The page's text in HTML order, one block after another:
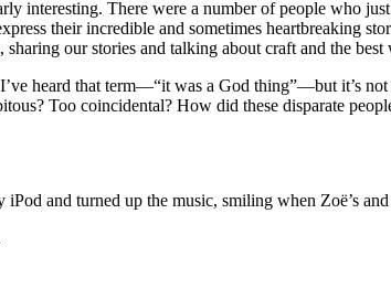
interesting. There were a number of people who
their incredible and sometimes heartbreaking
our stories and talking about craft and the
heard that term—“it was a God thing”—but it’s
Too coincidental? How did these disparate
and turned up the music, smiling when Zoë’s